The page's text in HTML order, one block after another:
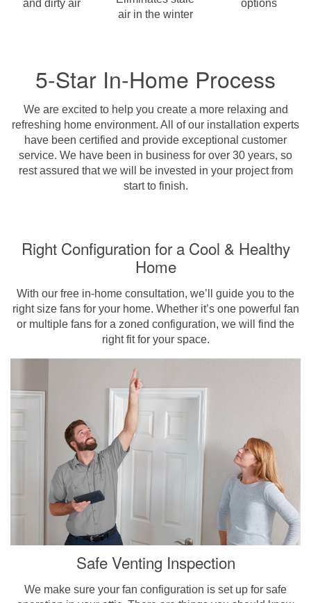
and dirty air
air in the winter
options
5-Star In-Home Process
We are excited to help you create a more relaxing and
refreshing home environment. All of our installation experts
have been certified and provide exceptional customer
service. We have been in business for over 30 years, so
rest assured that we will be invested in your project from
start to finish.
Right Configuration for a Cool & Healthy
Home
With our free in-home consultation, we’ll guide you to the
right size fans for your home. Whether it’s one powerful fan
or multiple fans for a zoned configuration, we will find the
right fit for your space.
Safe Venting Inspection
We make sure your fan configuration is set up for safe